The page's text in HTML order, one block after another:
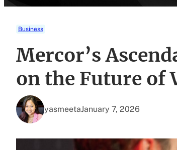
Business
Mercor’s
on the Future of
yasmeetaJanuary 7, 2026